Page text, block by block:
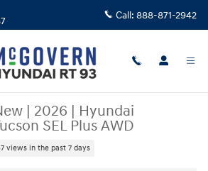
Call: 888-871-2942
| 2026 | Hyundai
SEL Plus AWD
views in the past 7 days